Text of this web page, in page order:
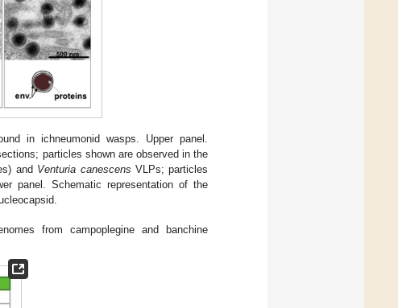
in ichneumonid wasps. Upper panel.
particles shown are observed in the
and Venturia canescens VLPs; particles
panel. Schematic representation of the
from campoplegine and banchine